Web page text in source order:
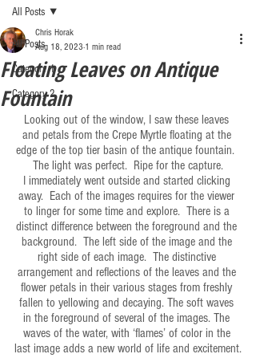
All Posts
Category 1
Category 2
All Posts
Floating Leaves on Antique
Fountain
Chris Horak
Aug 18, 2023 1 min read
Looking out of the window, I saw these leaves
and petals from the Crepe Myrtle floating at the
edge of the top tier basin of the antique fountain.
The light was perfect.  Ripe for the capture.
I immediately went outside and started clicking
away.  Each of the images requires for the viewer
to linger for some time and explore.  There is a
distinct difference between the foreground and the
background.  The left side of the image and the
right side of each image.  The distinctive
arrangement and reflections of the leaves and the
flower petals in their various stages from freshly
fallen to yellowing and decaying. The soft waves
in the foreground of several of the images. The
waves of the water, with ‘flames’ of color in the
last image adds a new world of life and excitement.